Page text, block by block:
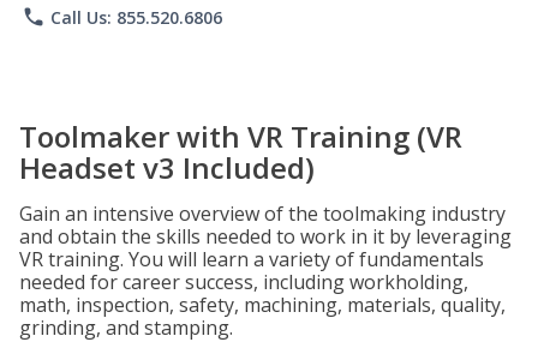
phone Call Us: 855.520.6806
Toolmaker with VR Training (VR
Headset v3 Included)
Gain an intensive overview of the toolmaking industry
and obtain the skills needed to work in it by leveraging
VR training. You will learn a variety of fundamentals
needed for career success, including workholding,
math, inspection, safety, machining, materials, quality,
grinding, and stamping.